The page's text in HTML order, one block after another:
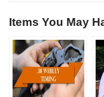
Items You May